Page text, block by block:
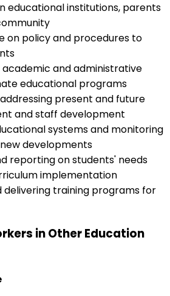
educational institutions, parents
on policy and procedures to
and administrative
educational programs
present and future
and staff development
systems and monitoring
developments
reporting on students' needs
implementation
delivering training programs for
in Other Education